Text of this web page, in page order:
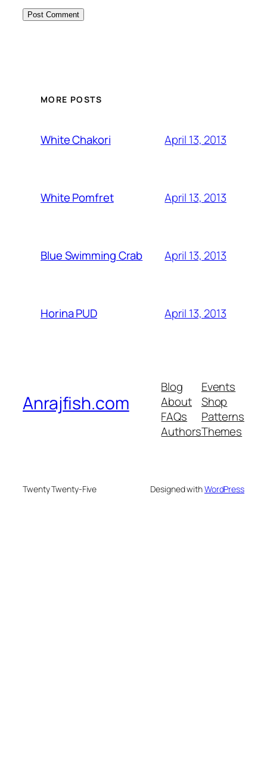
MORE POSTS
White Chakori April 13, 2013
White Pomfret April 13, 2013
Blue Swimming Crab April 13, 2013
Horina PUD April 13, 2013
Anrajfish.com
Blog
About
FAQs
Authors
Events
Shop
Patterns
Themes
Twenty Twenty-Five Designed withWordPress